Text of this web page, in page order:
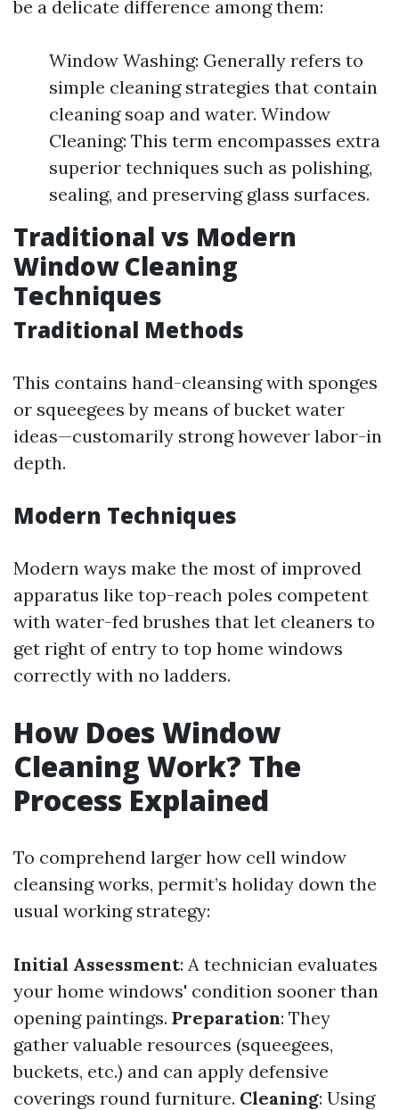
be a delicate difference among them:
Window Washing: Generally refers to
simple cleaning strategies that contain
cleaning soap and water. Window
Cleaning: This term encompasses extra
superior techniques such as polishing,
sealing, and preserving glass surfaces.
Traditional vs Modern
Window Cleaning
Techniques
Traditional Methods
This contains hand-cleansing with sponges
or squeegees by means of bucket water
ideas—customarily strong however labor-in
depth.
Modern Techniques
Modern ways make the most of improved
apparatus like top-reach poles competent
with water-fed brushes that let cleaners to
get right of entry to top home windows
correctly with no ladders.
How Does Window
Cleaning Work? The
Process Explained
To comprehend larger how cell window
cleansing works, permit’s holiday down the
usual working strategy:
Initial Assessment: A technician evaluates
your home windows' condition sooner than
opening paintings. Preparation: They
gather valuable resources (squeegees,
buckets, etc.) and can apply defensive
coverings round furniture. Cleaning: Using